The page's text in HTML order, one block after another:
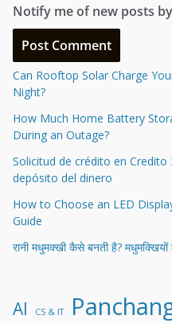
Notify me of new posts
Can Rooftop Solar Charge
Night?
How Much Home Battery
During an Outage?
Solicitud de crédito en
depósito del dinero
How to Choose an LED
Guide
रानी मधुमक्खी कैसे बनती है?
AI CS & IT